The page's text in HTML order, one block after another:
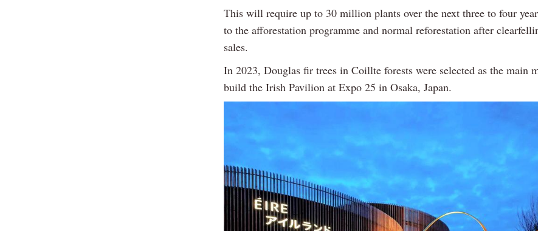
This will require up to 30 million plants over the next three to four
to the afforestation programme and normal reforestation after
sales.
In 2023, Douglas fir trees in Coillte forests were selected as the main
build the Irish Pavilion at Expo 25 in Osaka, Japan.